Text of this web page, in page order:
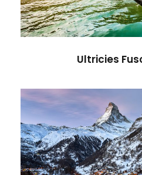
Ultricies
Zermatt